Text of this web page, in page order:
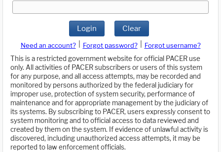
Login Clear
Need an account? Forgot password?
Forgot username?
This is a restricted government website for official PACER use
only. All activities of PACER subscribers or users of this system
for any purpose, and all access attempts, may be recorded and
monitored by persons authorized by the federal judiciary for
improper use, protection of system security, performance of
maintenance and for appropriate management by the judiciary of
its systems. By subscribing to PACER, users expressly consent to
system monitoring and to official access to data reviewed and
created by them on the system. If evidence of unlawful activity is
discovered, including unauthorized access attempts, it may be
reported to law enforcement officials.